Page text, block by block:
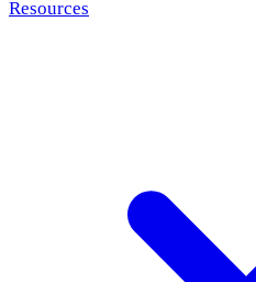
Resources